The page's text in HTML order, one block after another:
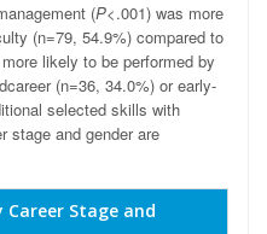
(P<.001) was more
(n=79, 54.9%) compared to
likely to be performed by
(n=36, 34.0%) or early-
selected skills with
stage and gender are
Career Stage and